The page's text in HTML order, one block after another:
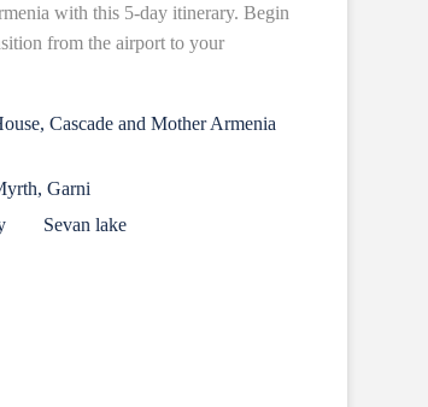
with this 5-day itinerary. Begin
from the airport to your
Cascade and Mother Armenia
Garni
Sevan lake